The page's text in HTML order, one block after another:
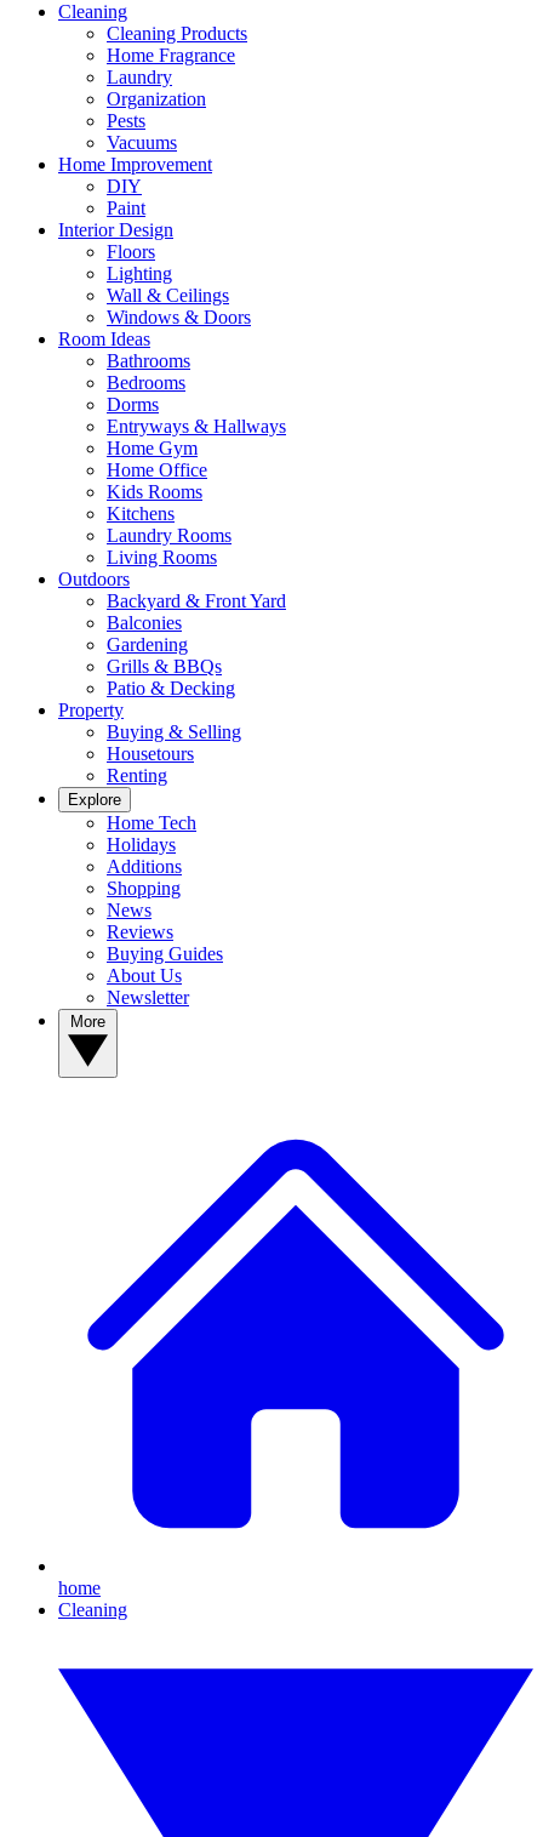
Cleaning
Cleaning Products
Home Fragrance
Laundry
Organization
Pests
Vacuums
Home Improvement
DIY
Paint
Interior Design
Floors
Lighting
Wall & Ceilings
Windows & Doors
Room Ideas
Bathrooms
Bedrooms
Dorms
Entryways & Hallways
Home Gym
Home Office
Kids Rooms
Kitchens
Laundry Rooms
Living Rooms
Outdoors
Backyard & Front Yard
Balconies
Gardening
Grills & BBQs
Patio & Decking
Property
Buying & Selling
Housetours
Renting
Explore
Home Tech
Holidays
Additions
Shopping
News
Reviews
Buying Guides
About Us
Newsletter
home
Cleaning